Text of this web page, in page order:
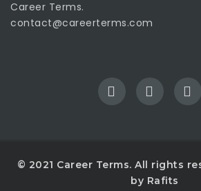
Career Terms.
contact@careerterms.com
© 2021 Career Terms. All rights
by Rafits